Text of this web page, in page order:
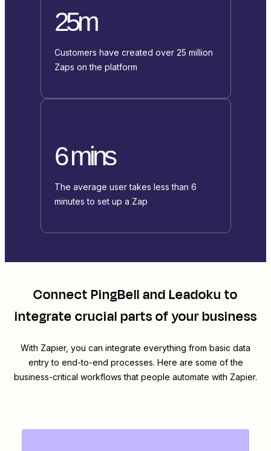
25m
Customers have created over 25 million
Zaps on the platform
6 mins
The average user takes less than 6
minutes to set up a Zap
ConnectPingBellandLeadoku to
integrate crucial parts of your business
With Zapier, you can integrate everything from basic data
entry to end-to-end processes. Here are some of the
business-critical workflows that people automate with Zapier.